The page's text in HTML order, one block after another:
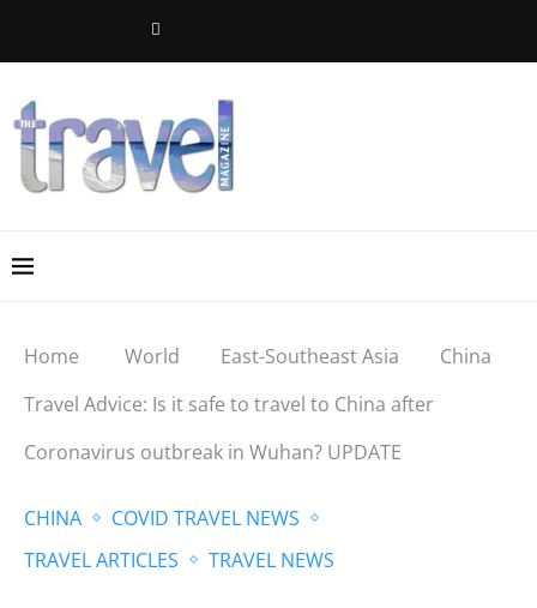
Home World East-Southeast Asia
China
Travel Advice: Is it safe to travel to China after
Coronavirus outbreak in Wuhan? UPDATE
CHINA
COVID TRAVEL NEWS
TRAVEL ARTICLES
TRAVEL NEWS